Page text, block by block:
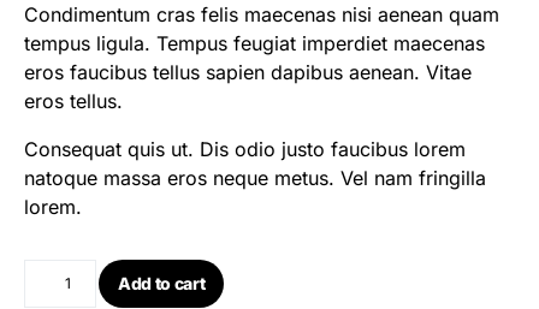
Condimentum cras felis maecenas nisi aenean quam
tempus ligula. Tempus feugiat imperdiet maecenas
eros faucibus tellus sapien dapibus aenean. Vitae
eros tellus.
Consequat quis ut. Dis odio justo faucibus lorem
natoque massa eros neque metus. Vel nam fringilla
lorem.
Add to cart